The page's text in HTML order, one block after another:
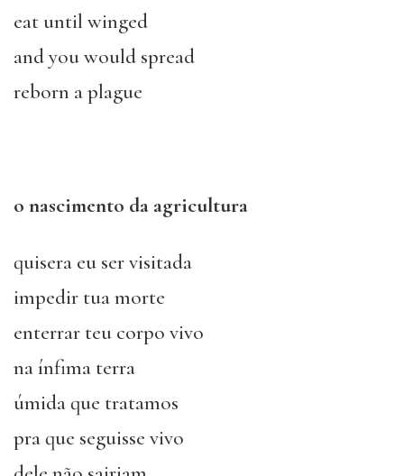
eat until winged
and you would spread
reborn a plague
o nascimento da agricultura
quisera eu ser visitada
impedir tua morte
enterrar teu corpo vivo
na ínfima terra
úmida que tratamos
pra que seguisse vivo